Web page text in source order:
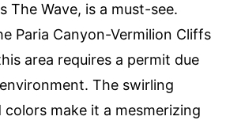
The Wave, is a must-see.
Paria Canyon-Vermilion Cliffs
area requires a permit due
The swirling
make it a mesmerizing